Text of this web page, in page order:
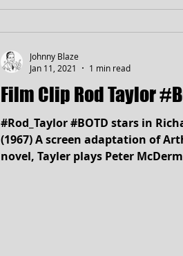
Film Clip Rod Taylor
#Rod_Taylor #BOTD stars in
(1967) A screen adaptation of Arthur Hailey's 1965
novel, Tayler plays Peter
Johnny Blaze
Jan 11, 2021
1 min read